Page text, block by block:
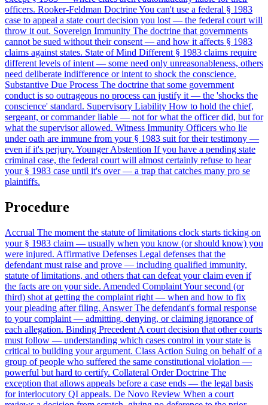
officers. Rooker-Feldman DoctrineYou can't use a federal § 1983
case to appeal a state court decision you lost — the federal court will
throw it out. Sovereign Immunity The doctrine that governments
cannot be sued without their consent — and how it affects § 1983
claims against states. State of Mind Different § 1983 claims require
different levels of intent — some need only unreasonableness, others
need deliberate indifference or intent to shock the conscience.
Substantive Due Process The doctrine that some government
conduct is so outrageous no process can justify it — the 'shocks the
conscience' standard. Supervisory Liability How to hold the chief,
sergeant, or commander liable — not for what the officer did, but for
what the supervisor allowed. Witness Immunity Officers who lie
under oath are immune from your § 1983 suit for their testimony —
even if it's perjury. Younger Abstention If you have a pending state
criminal case, the federal court will almost certainly refuse to hear
your § 1983 case until it's over — a trap that catches many pro se
plaintiffs.
Procedure
Accrual The moment the statute of limitations clock starts ticking on
your § 1983 claim — usually when you know (or should know) you
were injured. Affirmative Defenses Legal defenses that the
defendant must raise and prove — including qualified immunity,
statute of limitations, and others that can defeat your claim even if
the facts are on your side. Amended ComplaintYour second (or
third) shot at getting the complaint right — when and how to fix
your pleading after filing. Answer The defendant's formal response
to your complaint — admitting, denying, or claiming ignorance of
each allegation. Binding Precedent A court decision that other courts
must follow — understanding which cases control in your state is
critical to building your argument. Class Action Suing on behalf of a
group of people who suffered the same constitutional violation —
powerful but hard to certify. Collateral Order Doctrine The
exception that allows appeals before a case ends — the legal basis
for interlocutory QI appeals. De Novo Review When a court